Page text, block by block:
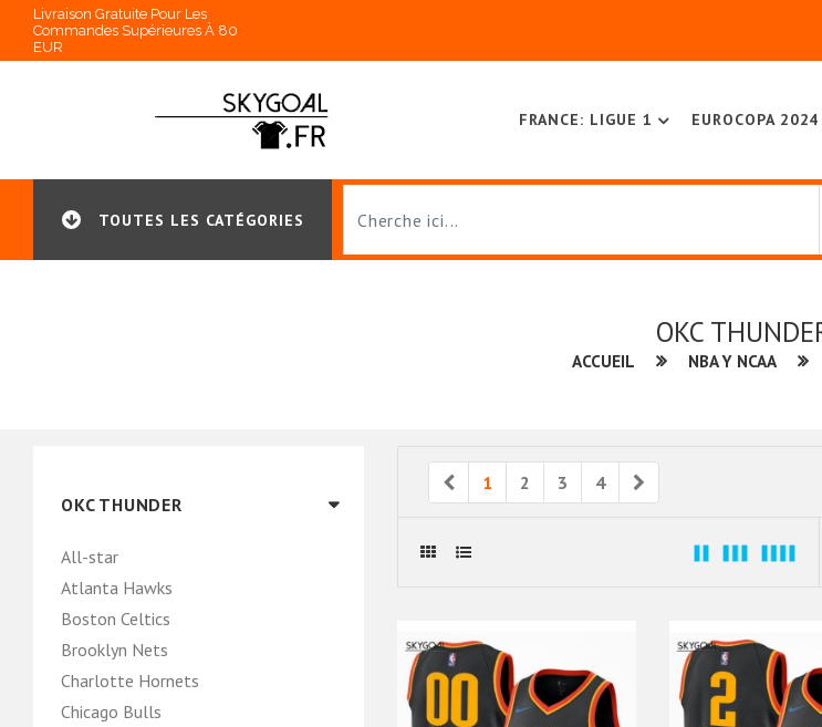
Livraison Gratuite Pour Les
Commandes Supérieures À 80
EUR
FRANCE: LIGUE 1 EUROCOPA 2024
TOUTES LES CATÉGORIES
OKC
ACCUEIL NBA Y NCAA
OKC THUNDER
All-star
Atlanta Hawks
Boston Celtics
Brooklyn Nets
Charlotte Hornets
Chicago Bulls
Previous
1 2 3 4 Next